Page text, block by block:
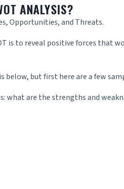
ANALYSIS?
Opportunities, and Threats.
is to reveal positive forces that
but first here are a few
what are the strengths and